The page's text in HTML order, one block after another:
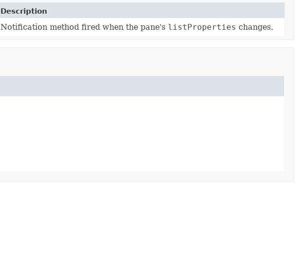
Description
Notification method fired when the pane's listProperties changes.